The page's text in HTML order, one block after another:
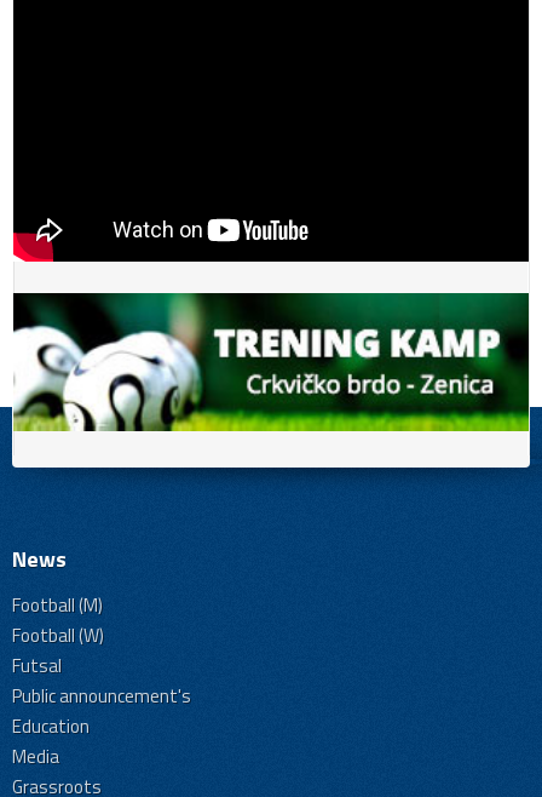
News
Football (M)
Football (W)
Futsal
Public announcement's
Education
Media
Grassroots